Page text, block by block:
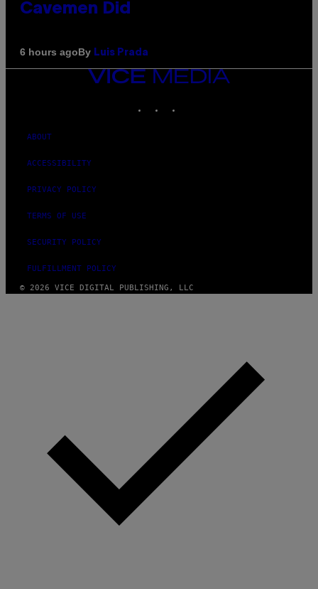
Cavemen Did
6 hours agoBy Luis Prada
VICE
MEDIA
ABOUT
ACCESSIBILITY
PRIVACY POLICY
TERMS OF USE
SECURITY POLICY
FULFILLMENT POLICY
© 2026 VICE DIGITAL PUBLISHING, LLC